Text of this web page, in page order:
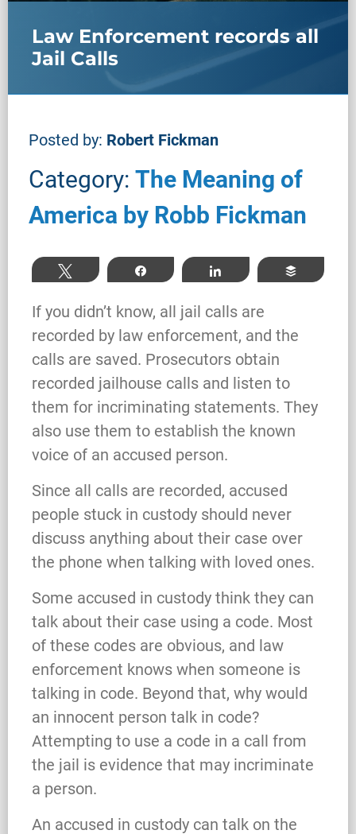
Law Enforcement records all
Jail Calls
Posted by: Robert Fickman
Category: The Meaning of
America by Robb Fickman
Tweet Share Share Buffer
If you didn’t know, all jail calls are
recorded by law enforcement, and the
calls are saved. Prosecutors obtain
recorded jailhouse calls and listen to
them for incriminating statements. They
also use them to establish the known
voice of an accused person.
Since all calls are recorded, accused
people stuck in custody should never
discuss anything about their case over
the phone when talking with loved ones.
Some accused in custody think they can
talk about their case using a code. Most
of these codes are obvious, and law
enforcement knows when someone is
talking in code. Beyond that, why would
an innocent person talk in code?
Attempting to use a code in a call from
the jail is evidence that may incriminate
a person.
An accused in custody can talk on the